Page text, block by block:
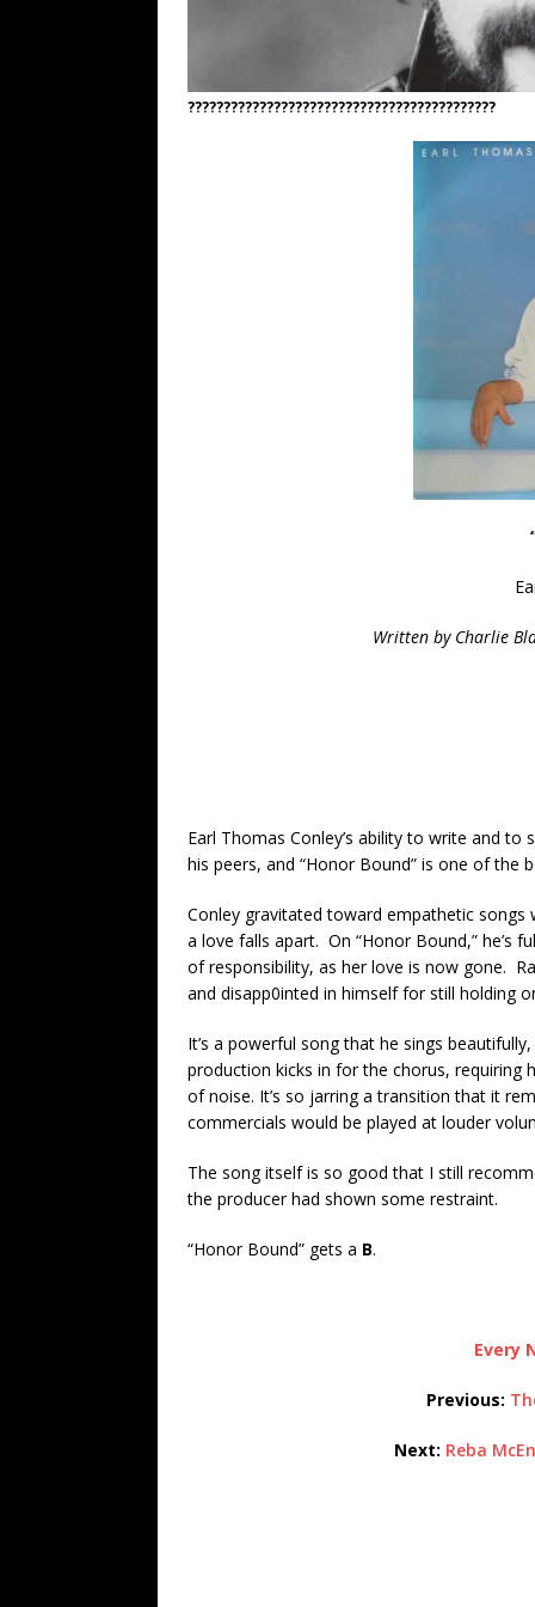
???????????????????????????????????????????
Written by Charlie
Earl Thomas Conley’s ability to write and
his peers, and “Honor Bound” is one of the
Conley gravitated toward empathetic
a love falls apart. On “Honor Bound,” he’s
of responsibility, as her love is now gone.
and disapp0inted in himself for still holding
It’s a powerful song that he sings
production kicks in for the chorus, requiring
of noise. It’s so jarring a transition that it
commercials would be played at louder
The song itself is so good that I still
the producer had shown some restraint.
“Honor Bound” gets a B.
Every
Previous:
Next: Reba